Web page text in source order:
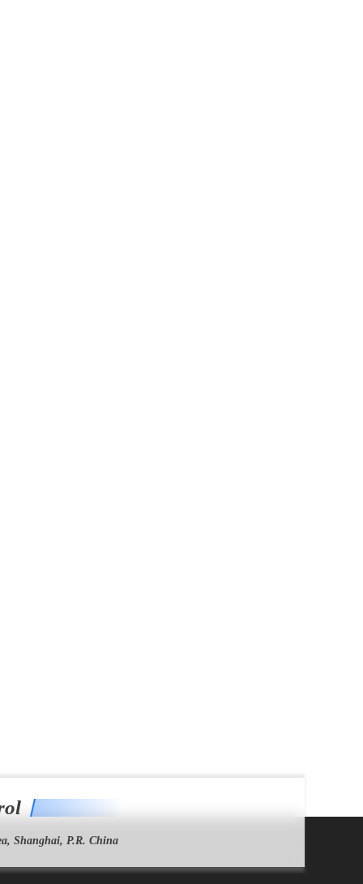
Shanghai, P.R. China